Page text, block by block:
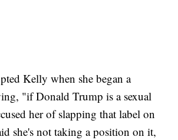
Kelly when she began a
"if Donald Trump is a sexual
her of slapping that label on
she's not taking a position on it,